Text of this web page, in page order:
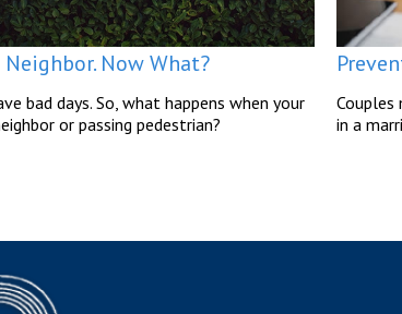
Now What?
bad days. So, what happens when your
or passing pedestrian?
in a